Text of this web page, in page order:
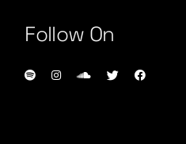
Follow On